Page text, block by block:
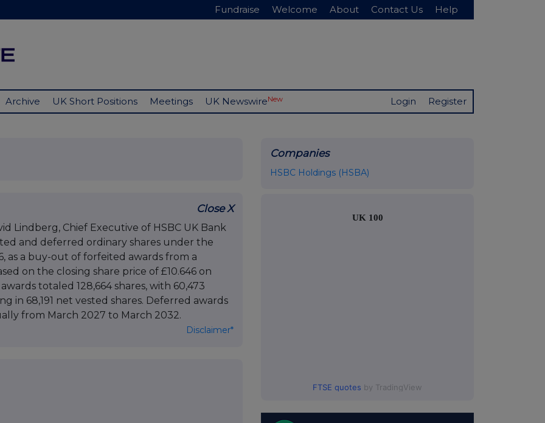
Fundraise Welcome About Contact Us Help
Archive UK Short Positions Meetings UK NewswireNew Login Register
Close X
Lindberg, Chief Executive of HSBC UK Bank
and deferred ordinary shares under the
as a buy-out of forfeited awards from a
on the closing share price of £10.646 on
totaled 128,664 shares, with 60,473
in 68,191 net vested shares. Deferred awards
from March 2027 to March 2032.
Disclaimer*
Companies
HSBC Holdings (HSBA)
UK 100
FTSE quotes by TradingView